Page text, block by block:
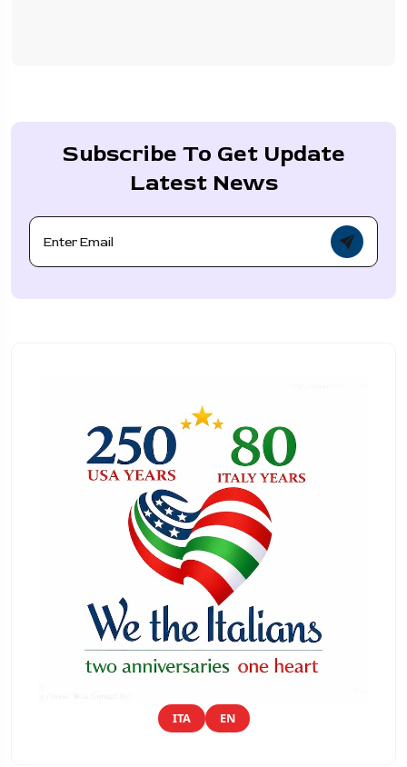
Subscribe To Get Update
Latest News
ITA EN